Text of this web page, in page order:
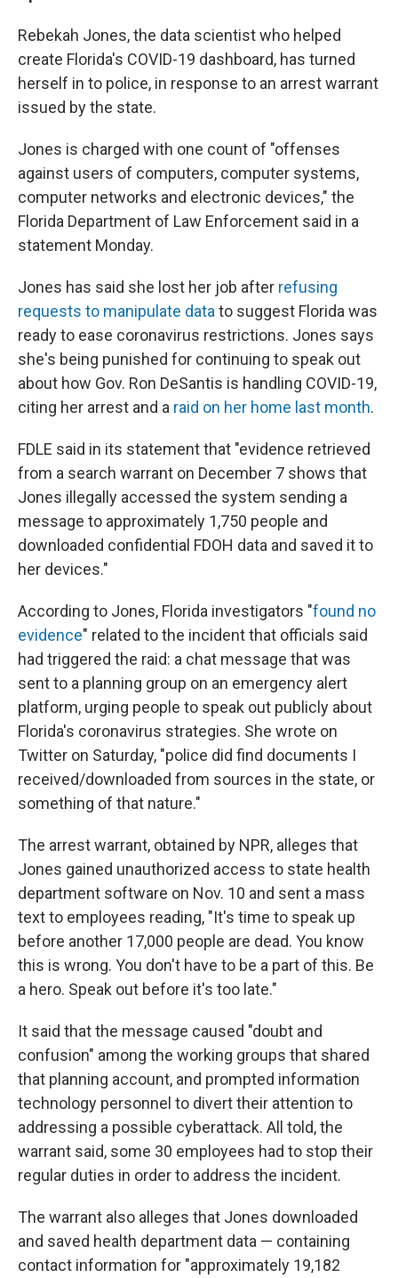
Rebekah Jones, the data scientist who helped
create Florida's COVID-19 dashboard, has turned
herself in to police, in response to an arrest warrant
issued by the state.
Jones is charged with one count of "offenses
against users of computers, computer systems,
computer networks and electronic devices," the
Florida Department of Law Enforcement said in a
statement Monday.
Jones has said she lost her job after refusing
requests to manipulate data to suggest Florida was
ready to ease coronavirus restrictions. Jones says
she's being punished for continuing to speak out
about how Gov. Ron DeSantis is handling COVID-19,
citing her arrest and a raid on her home last month.
FDLE said in its statement that "evidence retrieved
from a search warrant on December 7 shows that
Jones illegally accessed the system sending a
message to approximately 1,750 people and
downloaded confidential FDOH data and saved it to
her devices."
According to Jones, Florida investigators "found no
evidence" related to the incident that officials said
had triggered the raid: a chat message that was
sent to a planning group on an emergency alert
platform, urging people to speak out publicly about
Florida's coronavirus strategies. She wrote on
Twitter on Saturday, "police did find documents I
received/downloaded from sources in the state, or
something of that nature."
The arrest warrant, obtained by NPR, alleges that
Jones gained unauthorized access to state health
department software on Nov. 10 and sent a mass
text to employees reading, "It's time to speak up
before another 17,000 people are dead. You know
this is wrong. You don't have to be a part of this. Be
a hero. Speak out before it's too late."
It said that the message caused "doubt and
confusion" among the working groups that shared
that planning account, and prompted information
technology personnel to divert their attention to
addressing a possible cyberattack. All told, the
warrant said, some 30 employees had to stop their
regular duties in order to address the incident.
The warrant also alleges that Jones downloaded
and saved health department data — containing
contact information for "approximately 19,182